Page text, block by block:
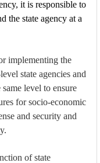
it is responsible to
the state agency at a
implementing the
state agencies and
level to ensure
for socio-economic
and security and
of state